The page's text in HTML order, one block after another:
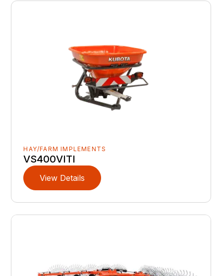
HAY/FARM IMPLEMENTS
VS400VITI
View Details